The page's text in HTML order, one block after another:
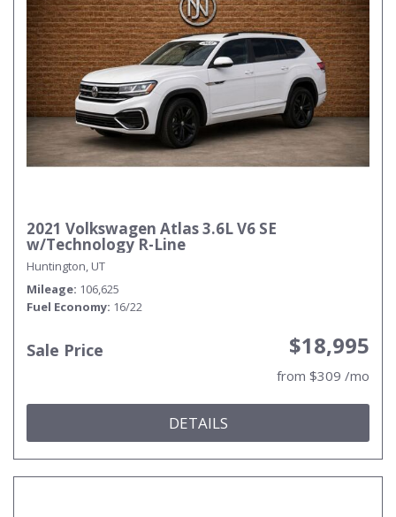
2021 Volkswagen Atlas 3.6L V6 SE
w/Technology R-Line
Huntington, UT
Mileage 106,625
Fuel Economy 16/22
Sale Price $18,995
from $309 /mo
DETAILS